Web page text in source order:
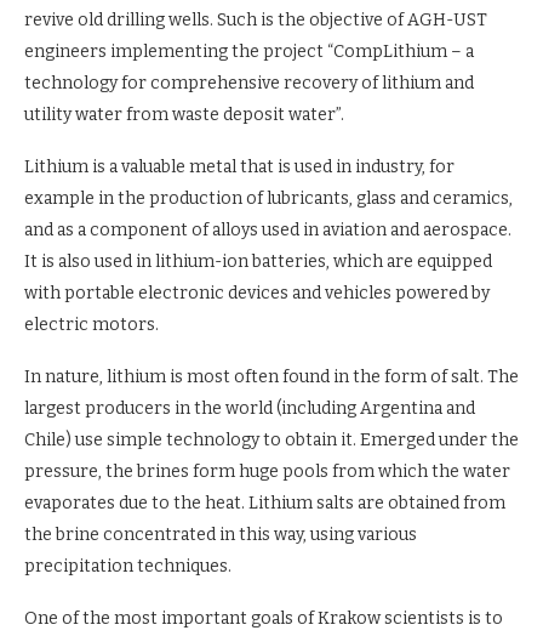
revive old drilling wells. Such is the objective of AGH-UST
engineers implementing the project “CompLithium – a
technology for comprehensive recovery of lithium and
utility water from waste deposit water”.
Lithium is a valuable metal that is used in industry, for
example in the production of lubricants, glass and ceramics,
and as a component of alloys used in aviation and aerospace.
It is also used in lithium-ion batteries, which are equipped
with portable electronic devices and vehicles powered by
electric motors.
In nature, lithium is most often found in the form of salt. The
largest producers in the world (including Argentina and
Chile) use simple technology to obtain it. Emerged under the
pressure, the brines form huge pools from which the water
evaporates due to the heat. Lithium salts are obtained from
the brine concentrated in this way, using various
precipitation techniques.
One of the most important goals of Krakow scientists is to